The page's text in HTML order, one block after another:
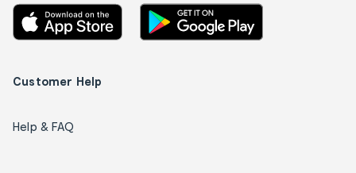
Customer Help
Help & FAQ